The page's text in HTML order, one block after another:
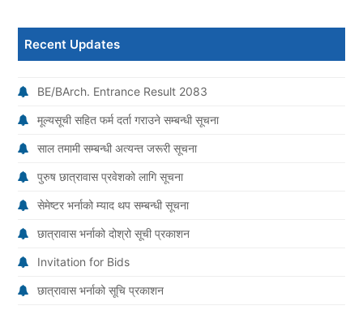
Recent Updates
BE/BArch. Entrance Result 2083
मूल्यसूची सहित फर्म दर्ता गराउने सम्बन्धी सूचना
साल तमामी सम्बन्धी अत्यन्त जरूरी सूचना
पुरुष छात्रावास प्रवेशको लागि सूचना
सेमेष्टर भर्नाको म्याद थप सम्बन्धी सूचना
छात्रावास भर्नाको दोश्रो सूची प्रकाशन
Invitation for Bids
छात्रावास भर्नाको सूचि प्रकाशन